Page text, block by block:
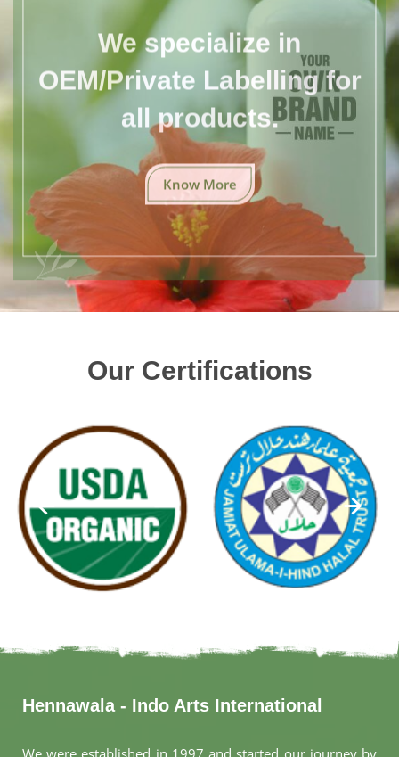
We specialize in
OEM/Private Labelling for
all products.
Know More
Our Certifications
Hennawala - Indo Arts International
We were established in 1997 and started our journey by